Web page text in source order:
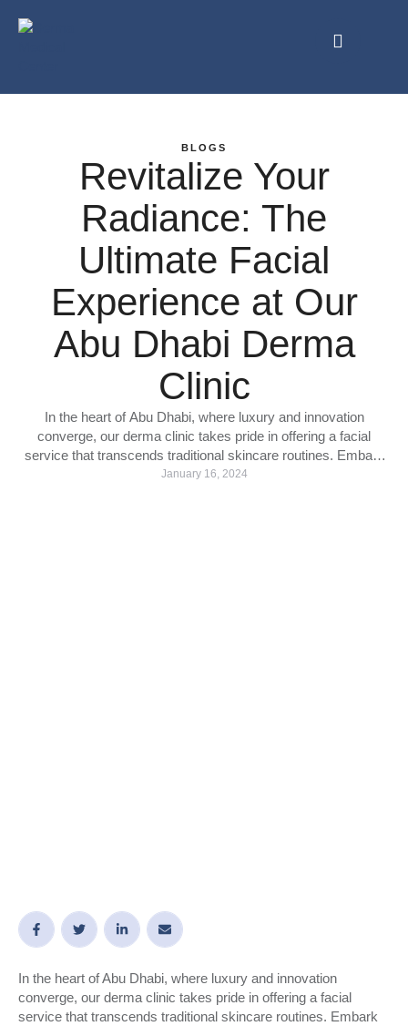
BLOGS
Revitalize Your
Radiance: The
Ultimate Facial
Experience at Our
Abu Dhabi Derma
Clinic
In the heart of Abu Dhabi, where luxury and innovation
converge, our derma clinic takes pride in offering a facial
service that transcends traditional skincare routines. Embark
on a journey to rejuvenate and revitalize your skin as we unveil
January 16, 2024
In the heart of Abu Dhabi, where luxury and innovation
converge, our derma clinic takes pride in offering a facial
service that transcends traditional skincare routines. Embark